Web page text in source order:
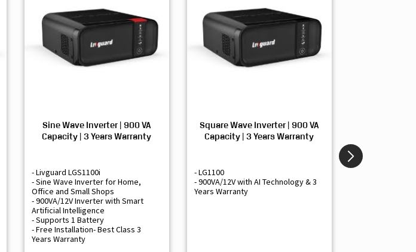
Sine Wave Inverter | 900 VA
Capacity | 3 Years Warranty
- Livguard LGS1100i
- Sine Wave Inverter for Home,
Office and Small Shops
- 900VA/12V Inverter with Smart
Artificial Intelligence
- Supports 1 Battery
- Free Installation- Best Class 3
Years Warranty
Square Wave Inverter | 900 VA
Capacity | 3 Years Warranty
- LG1100
- 900VA/12V with AI Technology & 3
Years Warranty